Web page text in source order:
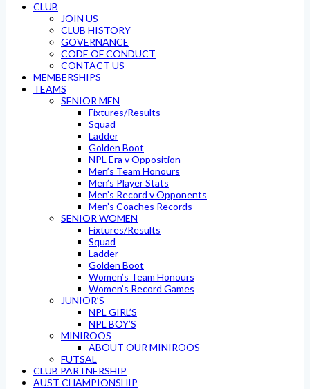
CLUB
JOIN US
CLUB HISTORY
GOVERNANCE
CODE OF CONDUCT
CONTACT US
MEMBERSHIPS
TEAMS
SENIOR MEN
Fixtures/Results
Squad
Ladder
Golden Boot
NPL Era v Opposition
Men’s Team Honours
Men’s Player Stats
Men’s Record v Opponents
Men’s Coaches Records
SENIOR WOMEN
Fixtures/Results
Squad
Ladder
Golden Boot
Women’s Team Honours
Women’s Record Games
JUNIOR’S
NPL GIRL’S
NPL BOY’S
MINIROOS
ABOUT OUR MINIROOS
FUTSAL
CLUB PARTNERSHIP
AUST CHAMPIONSHIP